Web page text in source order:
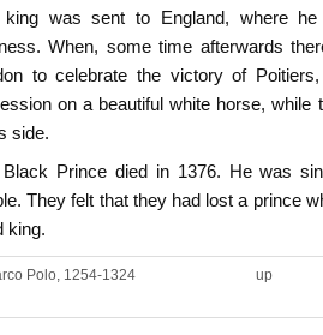
king was sent to England, where
When, some time afterwards
to celebrate the victory of
on a beautiful white horse,
side.
Prince died in 1376. He was
They felt that they had lost a prince
king.
Polo, 1254-1324 up